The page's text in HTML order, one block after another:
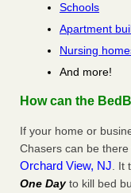
Schools
Apartment
Nursing
And more!
How can the
If your home or
Chasers can be
Orchard View, NJ. It
One Dayto kill bed